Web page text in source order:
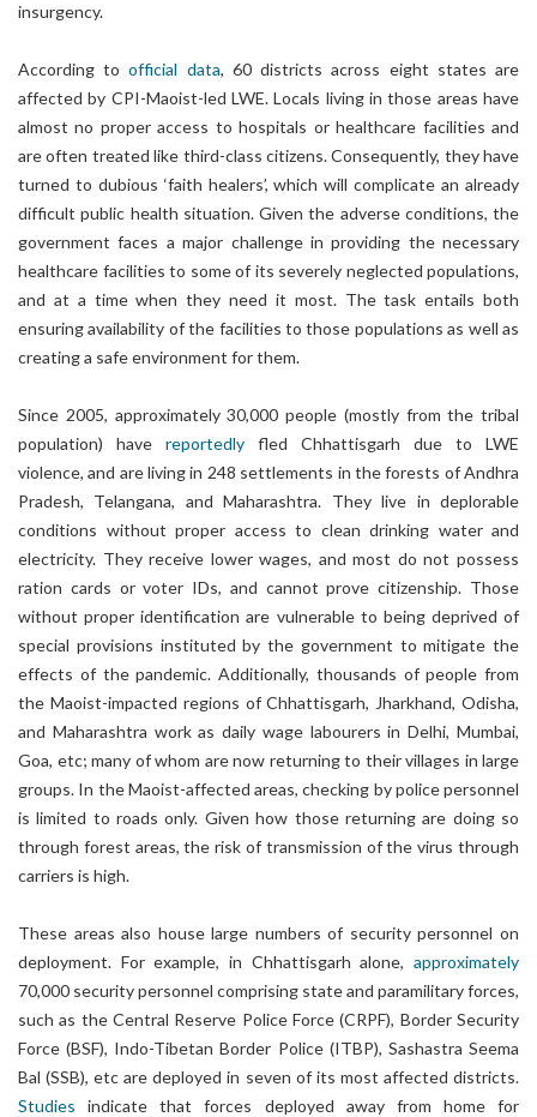
insurgency.
According toofficial data, 60 districts across eight states are
affected by CPI-Maoist-led LWE. Locals living in those areas have
almost no proper access to hospitals or healthcare facilities and
are often treated like third-class citizens. Consequently, they have
turned to dubious ‘faith healers’, which will complicate an already
difficult public health situation. Given the adverse conditions, the
government faces a major challenge in providing the necessary
healthcare facilities to some of its severely neglected populations,
and at a time when they need it most. The task entails both
ensuring availability of the facilities to those populations as well as
creating a safe environment for them.
Since 2005, approximately 30,000 people (mostly from the tribal
population) have reportedly fled Chhattisgarh due to LWE
violence, and are living in 248 settlements in the forests of Andhra
Pradesh, Telangana, and Maharashtra. They live in deplorable
conditions without proper access to clean drinking water and
electricity. They receive lower wages, and most do not possess
ration cards or voter IDs, and cannot prove citizenship. Those
without proper identification are vulnerable to being deprived of
special provisions instituted by the government to mitigate the
effects of the pandemic. Additionally, thousands of people from
the Maoist-impacted regions of Chhattisgarh, Jharkhand, Odisha,
and Maharashtra work as daily wage labourers in Delhi, Mumbai,
Goa, etc; many of whom are now returning to their villages in large
groups. In the Maoist-affected areas, checking by police personnel
is limited to roads only. Given how those returning are doing so
through forest areas, the risk of transmission of the virus through
carriers is high.
These areas also house large numbers of security personnel on
deployment. For example, in Chhattisgarh alone, approximately
70,000 security personnel comprising state and paramilitary forces,
such as the Central Reserve Police Force (CRPF), Border Security
Force (BSF), Indo-Tibetan Border Police (ITBP), Sashastra Seema
Bal (SSB), etc are deployed in seven of its most affected districts.
Studiesindicate that forces deployed away from home for